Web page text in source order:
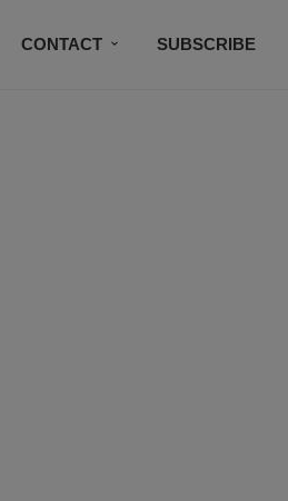
CONTACT SUBSCRIBE